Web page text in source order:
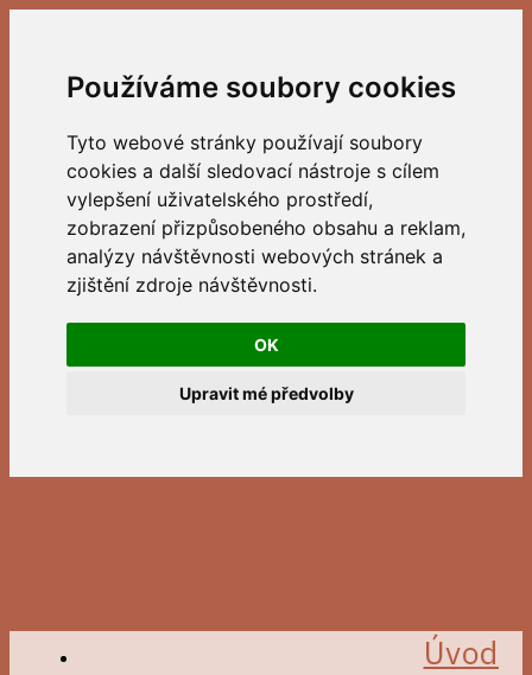
Používáme soubory cookies
Tyto webové stránky používají soubory
cookies a další sledovací nástroje s cílem
vylepšení uživatelského prostředí,
zobrazení přizpůsobeného obsahu a reklam,
analýzy návštěvnosti webových stránek a
zjištění zdroje návštěvnosti.
OK
Upravit mé předvolby
Úvod